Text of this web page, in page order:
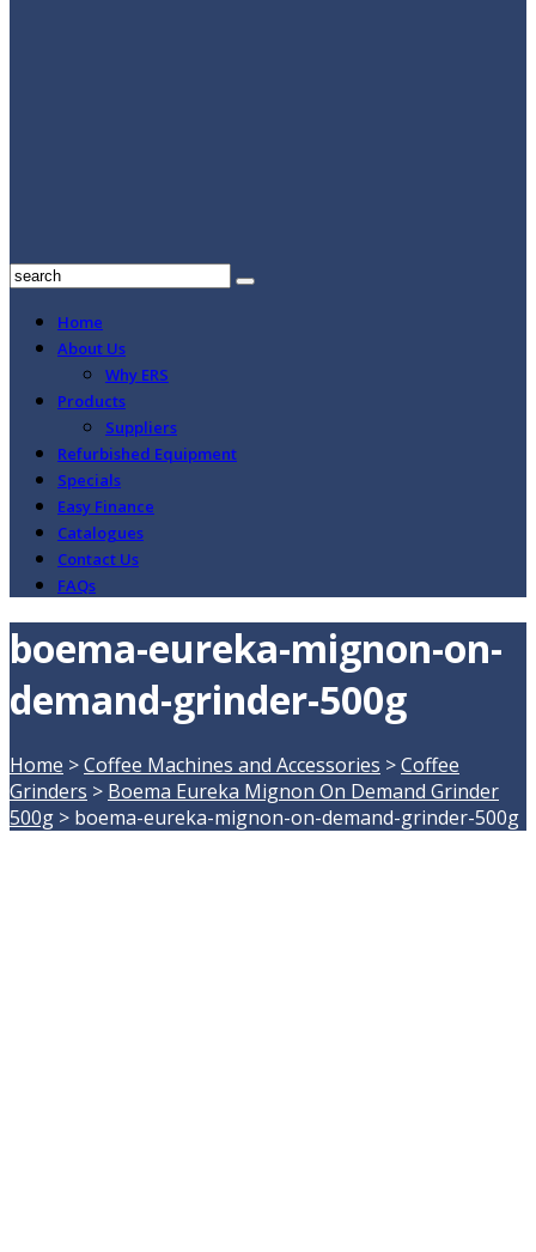
Home
About Us
Why ERS
Products
Suppliers
Refurbished Equipment
Specials
Easy Finance
Catalogues
Contact Us
FAQs
boema-eureka-mignon-on-
demand-grinder-500g
Home >Coffee Machines and Accessories >Coffee
Grinders > Boema Eureka Mignon On Demand Grinder
500g > boema-eureka-mignon-on-demand-grinder-500g